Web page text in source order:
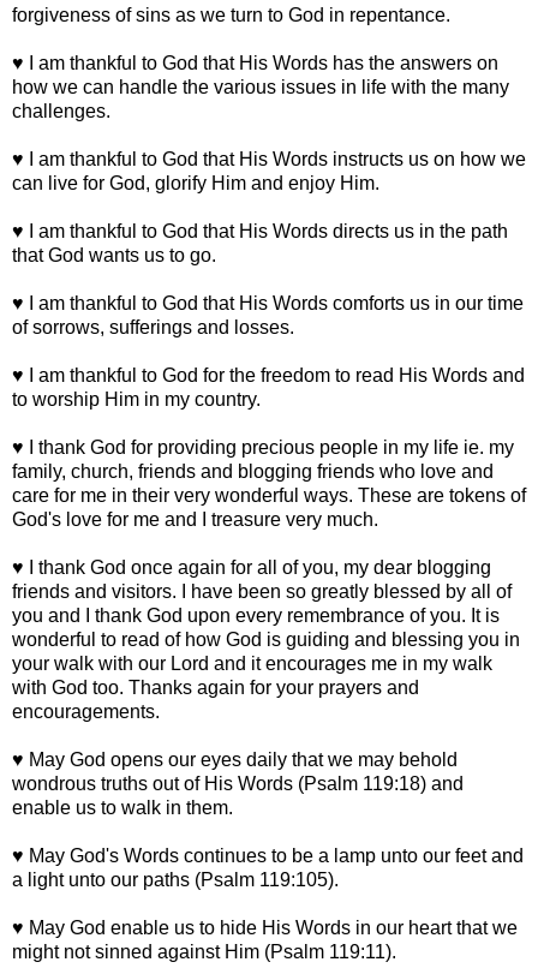
forgiveness of sins as we turn to God in repentance.
♥ I am thankful to God that His Words has the answers on
how we can handle the various issues in life with the many
challenges.
♥ I am thankful to God that His Words instructs us on how we
can live for God, glorify Him and enjoy Him.
♥ I am thankful to God that His Words directs us in the path
that God wants us to go.
♥ I am thankful to God that His Words comforts us in our time
of sorrows, sufferings and losses.
♥ I am thankful to God for the freedom to read His Words and
to worship Him in my country.
♥ I thank God for providing precious people in my life ie. my
family, church, friends and blogging friends who love and
care for me in their very wonderful ways. These are tokens of
God's love for me and I treasure very much.
♥ I thank God once again for all of you, my dear blogging
friends and visitors. I have been so greatly blessed by all of
you and I thank God upon every remembrance of you. It is
wonderful to read of how God is guiding and blessing you in
your walk with our Lord and it encourages me in my walk
with God too. Thanks again for your prayers and
encouragements.
♥ May God opens our eyes daily that we may behold
wondrous truths out of His Words (Psalm 119:18) and
enable us to walk in them.
♥ May God's Words continues to be a lamp unto our feet and
a light unto our paths (Psalm 119:105).
♥ May God enable us to hide His Words in our heart that we
might not sinned against Him (Psalm 119:11).